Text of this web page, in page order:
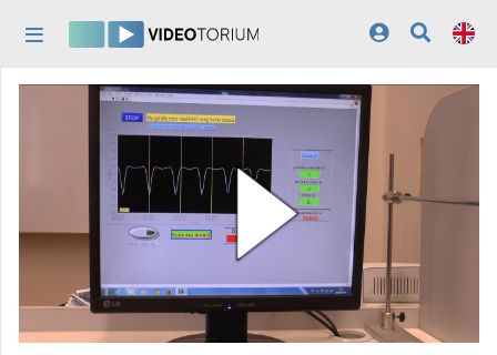
Categories
Playlists
Organizations